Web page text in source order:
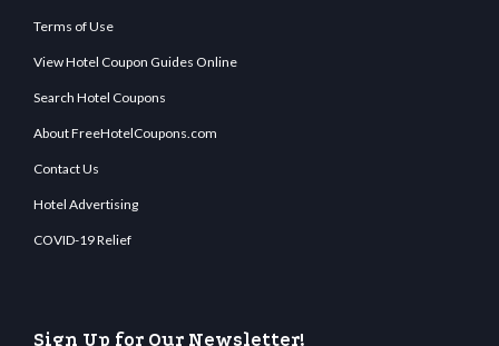
Terms of Use
View Hotel Coupon Guides Online
Search Hotel Coupons
About FreeHotelCoupons.com
Contact Us
Hotel Advertising
COVID-19 Relief
Sign Up for Our Newsletter!